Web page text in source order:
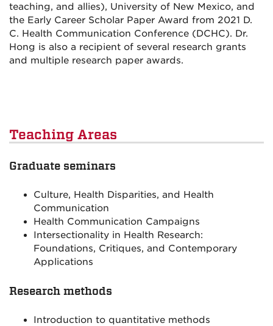
teaching, and allies), University of New Mexico, and
the Early Career Scholar Paper Award from 2021 D.
C. Health Communication Conference (DCHC). Dr.
Hong is also a recipient of several research grants
and multiple research paper awards.
Teaching Areas
Graduate seminars
Culture, Health Disparities, and Health
Communication
Health Communication Campaigns
Intersectionality in Health Research:
Foundations, Critiques, and Contemporary
Applications
Research methods
Introduction to quantitative methods